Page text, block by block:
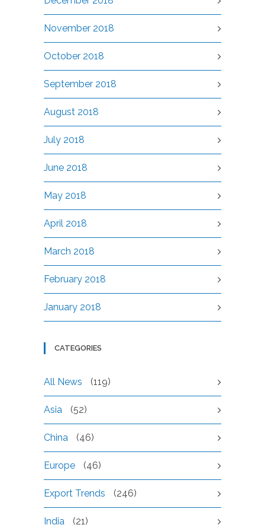
November 2018
October 2018
September 2018
August 2018
July 2018
June 2018
May 2018
April 2018
March 2018
February 2018
January 2018
CATEGORIES
All News (119)
Asia (52)
China (46)
Europe (46)
Export Trends (246)
India (21)